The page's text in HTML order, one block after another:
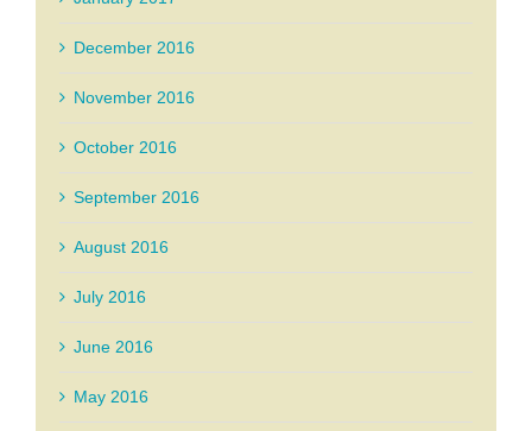
December 2016
November 2016
October 2016
September 2016
August 2016
July 2016
June 2016
May 2016